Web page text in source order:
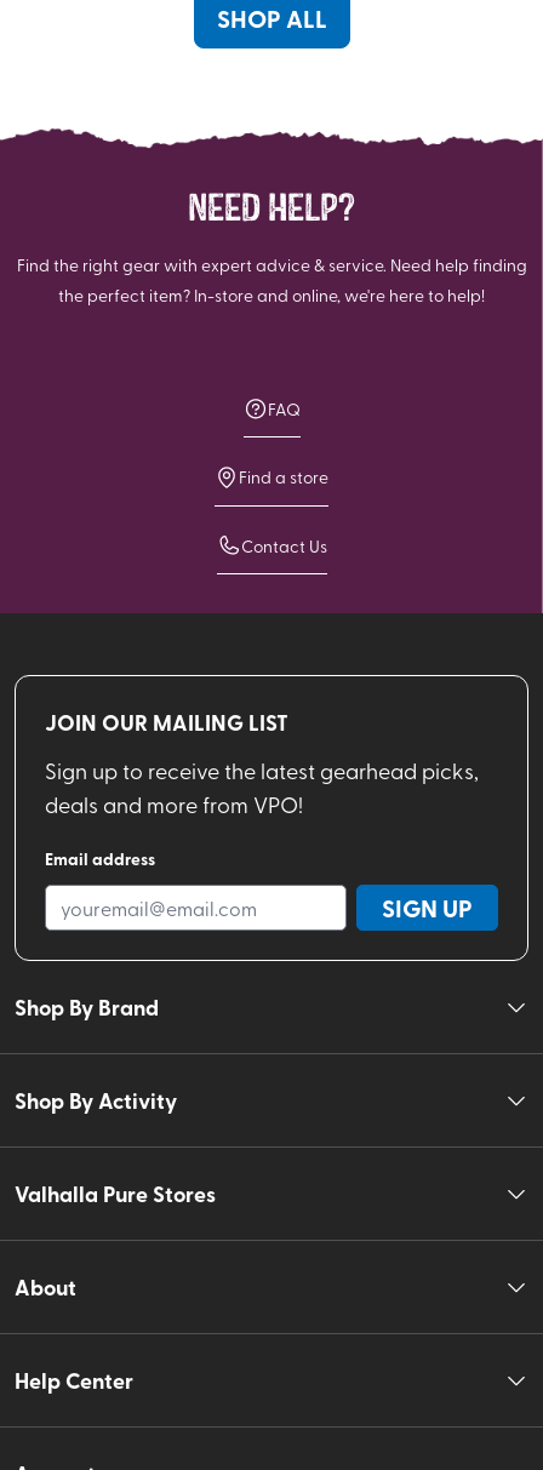
SHOP ALL
NEED HELP?
Find the right gear with expert advice & service. Need help finding
the perfect item? In-store and online, we're here to help!
FAQ
Find a store
Contact Us
JOIN OUR MAILING LIST
Sign up to receive the latest gearhead picks,
deals and more from VPO!
Email address
SIGN UP
Shop By Brand
Shop By Activity
Valhalla Pure Stores
About
Help Center